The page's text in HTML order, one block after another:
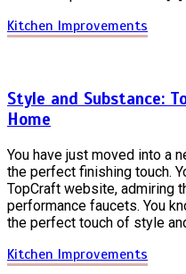
Kitchen Improvements
Style and Substance:
Home
You have just moved into a
the perfect finishing touch.
TopCraft website, admiring
performance faucets. You
the perfect touch of style
Kitchen Improvements